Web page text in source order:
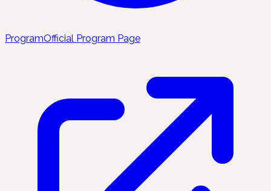
ProgramOfficial Program Page